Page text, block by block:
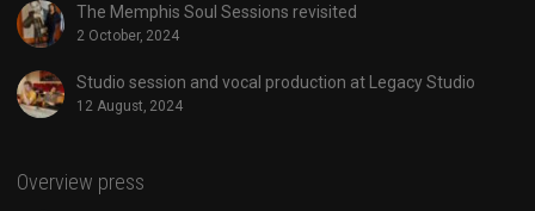
The Memphis Soul Sessions revisited
2 October, 2024
Studio session and vocal production at Legacy Studio
12 August, 2024
Overview press